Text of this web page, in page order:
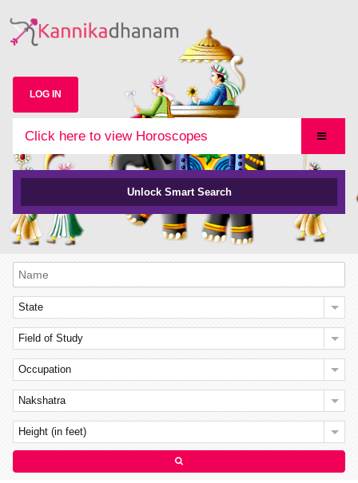
LOG IN
Click here to view Horoscopes
Unlock Smart Search
State
Field of Study
Occupation
Nakshatra
Height (in feet)